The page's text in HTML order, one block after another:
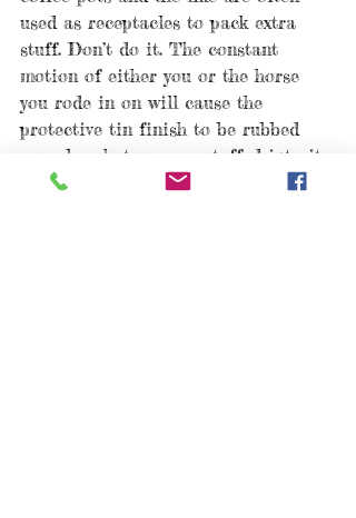
used as receptacles to pack extra
stuff. Don’t do it. The constant
motion of either you or the horse
you rode in on will cause the
protective tin finish to be rubbed
away by whatever you stuffed into it.
Cook over coals and NEVER put